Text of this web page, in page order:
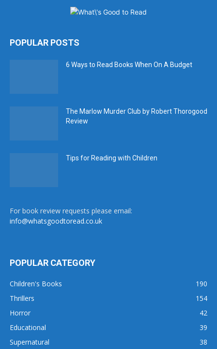
POPULAR POSTS
6 Ways to Read Books When On A Budget
The Marlow Murder Club by Robert Thorogood
Review
Tips for Reading with Children
For book review requests please email:
info@whatsgoodtoread.co.uk
POPULAR CATEGORY
Children's Books
190
Thrillers
154
Horror
42
Educational
39
Supernatural
38